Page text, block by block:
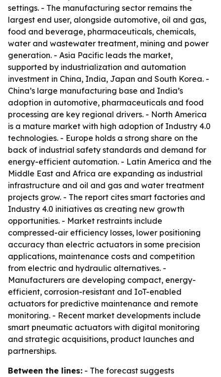
settings. - The manufacturing sector remains the
largest end user, alongside automotive, oil and gas,
food and beverage, pharmaceuticals, chemicals,
water and wastewater treatment, mining and power
generation. - Asia Pacific leads the market,
supported by industrialization and automation
investment in China, India, Japan and South Korea. -
China’s large manufacturing base and India’s
adoption in automotive, pharmaceuticals and food
processing are key regional drivers. - North America
is a mature market with high adoption of Industry 4.0
technologies. - Europe holds a strong share on the
back of industrial safety standards and demand for
energy-efficient automation. - Latin America and the
Middle East and Africa are expanding as industrial
infrastructure and oil and gas and water treatment
projects grow. - The report cites smart factories and
Industry 4.0 initiatives as creating new growth
opportunities. - Market restraints include
compressed-air efficiency losses, lower positioning
accuracy than electric actuators in some precision
applications, maintenance costs and competition
from electric and hydraulic alternatives. -
Manufacturers are developing compact, energy-
efficient, corrosion-resistant and IoT-enabled
actuators for predictive maintenance and remote
monitoring. - Recent market developments include
smart pneumatic actuators with digital monitoring
and strategic acquisitions, product launches and
partnerships.
Between the lines: - The forecast suggests